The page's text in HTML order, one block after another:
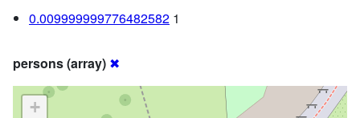
0.009999999776482582 1
persons (array) ✖
+